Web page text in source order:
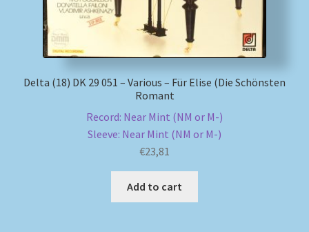
Delta (18) DK 29 051 – Various – Für Elise (Die Schönsten
Romant
Record: Near Mint (NM or M-)
Sleeve: Near Mint (NM or M-)
€23,81
Add to cart